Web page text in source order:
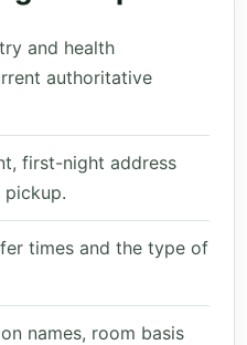
and health
authoritative
first-night address
times and the type of
names, room basis